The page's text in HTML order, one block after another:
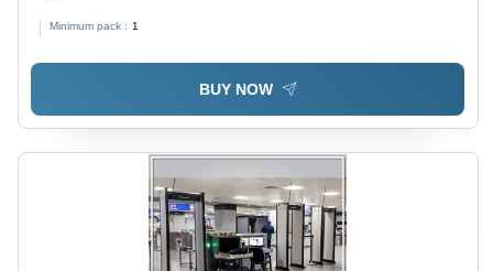
Minimum pack : 1
BUY NOW